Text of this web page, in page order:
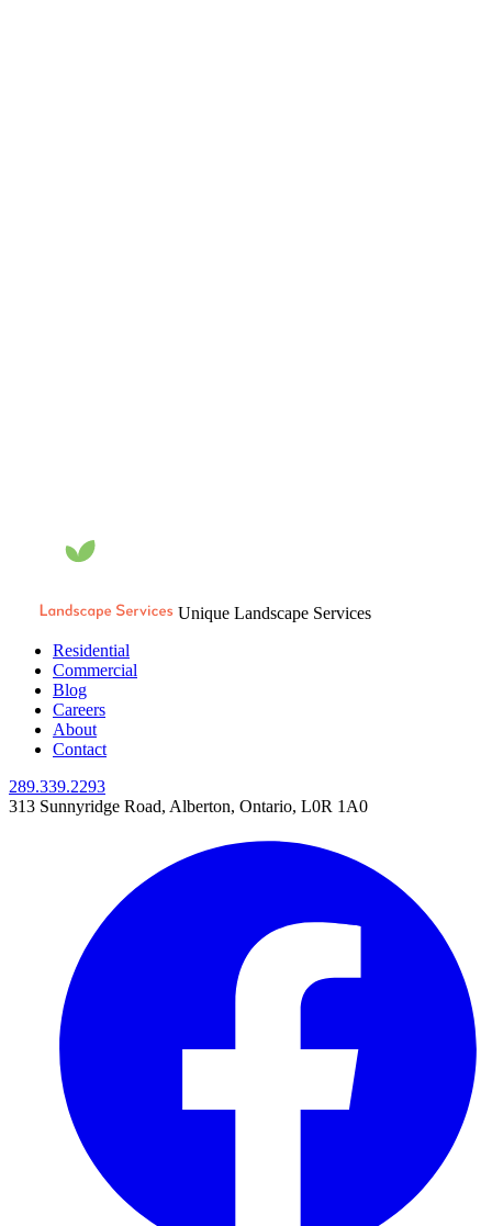
Unique Landscape Services
Residential
Commercial
Blog
Careers
About
Contact
289.339.2293
313 Sunnyridge Road, Alberton, Ontario, L0R 1A0